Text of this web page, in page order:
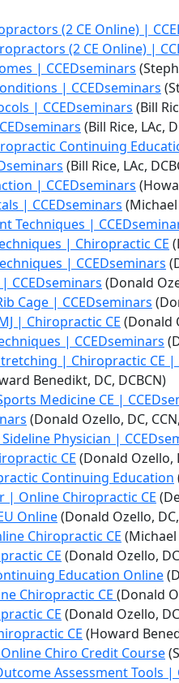
(2 CE Online) |
(2 CE Online) |
| CCEDseminars
| CCEDseminars
| CCEDseminars (Bill
(Bill Rice, LAc,
Continuing
(Bill Rice, LAc,
| CCEDseminars
| CCEDseminars (Michael
Techniques |
| Chiropractic CE
| CCEDseminars
CCEDseminars (Donald
Cage | CCEDseminars
| Chiropractic CE (Donald
| CCEDseminars
| Chiropractic CE |
Benedikt, DC, DCBCN)
Medicine CE |
(Donald Ozello, DC,
Physician |
CE (Donald Ozello,
Continuing Education
| Online Chiropractic CE
Online(Donald Ozello, DC,
Chiropractic CE (Michael
CE (Donald Ozello,
Education Online
Chiropractic CE (Donald
CE (Donald Ozello,
CE (Howard
Chiro Credit Course
Assessment Tools |